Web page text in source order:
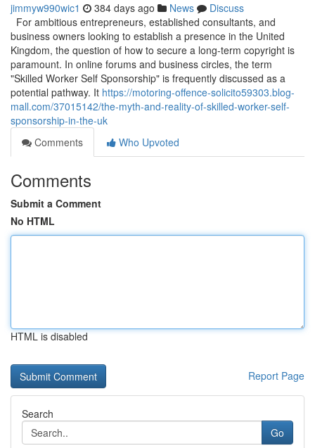
jimmyw990wic1 384 days ago News
Discuss
For ambitious entrepreneurs, established consultants, and
business owners looking to establish a presence in the United
Kingdom, the question of how to secure a long-term copyright is
paramount. In online forums and business circles, the term
"Skilled Worker Self Sponsorship" is frequently discussed as a
potential pathway. It https://motoring-offence-solicito59303.blog-
mall.com/37015142/the-myth-and-reality-of-skilled-worker-self-
sponsorship-in-the-uk
Comments
Who Upvoted
Comments
Submit a Comment
No HTML
HTML is disabled
Report Page
Search
Go